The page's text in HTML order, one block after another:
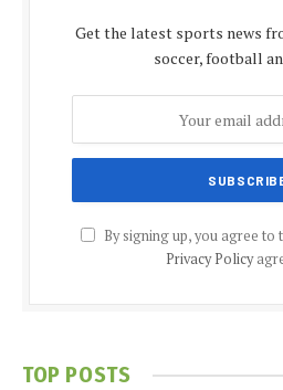
Get the latest sports news
soccer, football
By signing up, you agree to
Privacy Policy
TOP POSTS